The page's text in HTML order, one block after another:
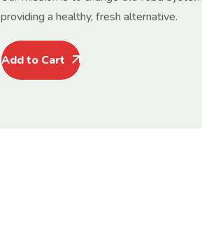
providing a healthy, fresh alternative.
Add to Cart